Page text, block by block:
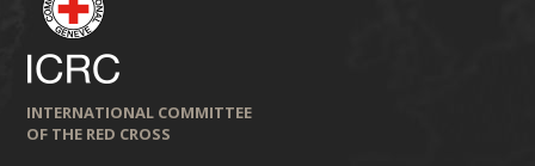
INTERNATIONAL COMMITTEE
OF THE RED CROSS